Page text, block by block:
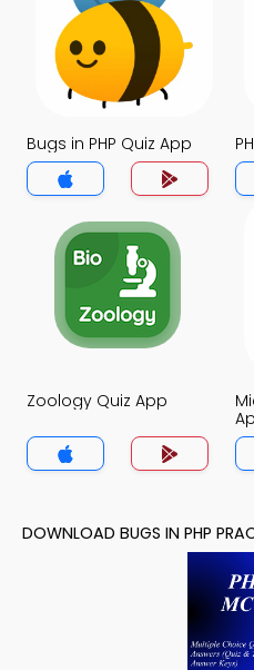
Bugs in PHP Quiz App
Zoology Quiz App
DOWNLOAD BUGS IN PHP